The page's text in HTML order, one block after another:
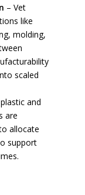
– Vet
like
molding,
scaled
and
are
allocate
support